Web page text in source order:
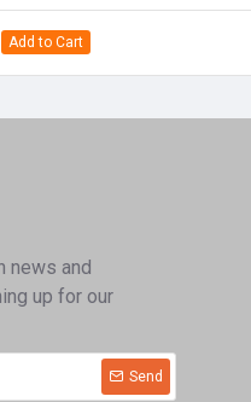
Add to Cart
news and
up for our
Send